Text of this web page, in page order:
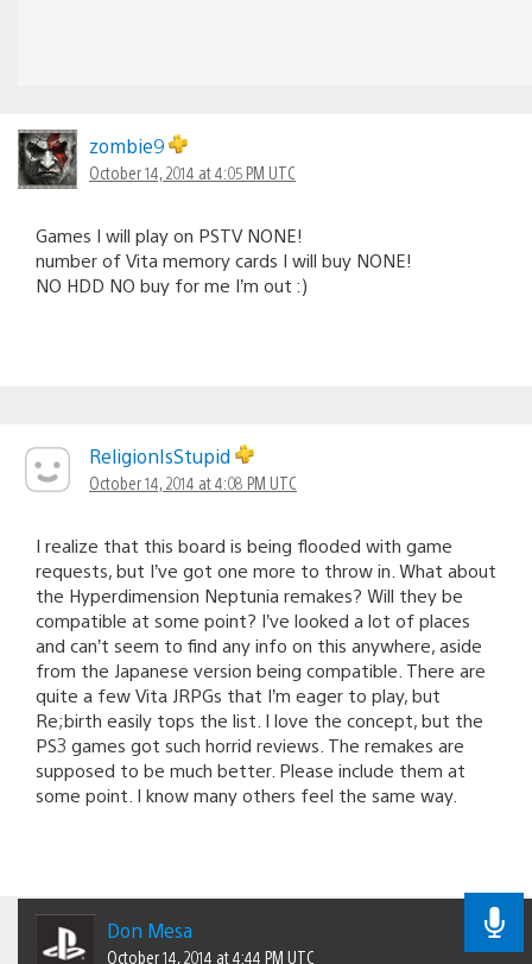
zombie9
October 14, 2014 at 4:05 PM UTC
Games I will play on PSTV NONE!
number of Vita memory cards I will buy NONE!
NO HDD NO buy for me I’m out :)
ReligionIsStupid
October 14, 2014 at 4:08 PM UTC
I realize that this board is being flooded with game
requests, but I’ve got one more to throw in. What about
the Hyperdimension Neptunia remakes? Will they be
compatible at some point? I’ve looked a lot of places
and can’t seem to find any info on this anywhere, aside
from the Japanese version being compatible. There are
quite a few Vita JRPGs that I’m eager to play, but
Re;birth easily tops the list. I love the concept, but the
PS3 games got such horrid reviews. The remakes are
supposed to be much better. Please include them at
some point. I know many others feel the same way.
Don Mesa
October 14, 2014 at 4:44 PM UTC